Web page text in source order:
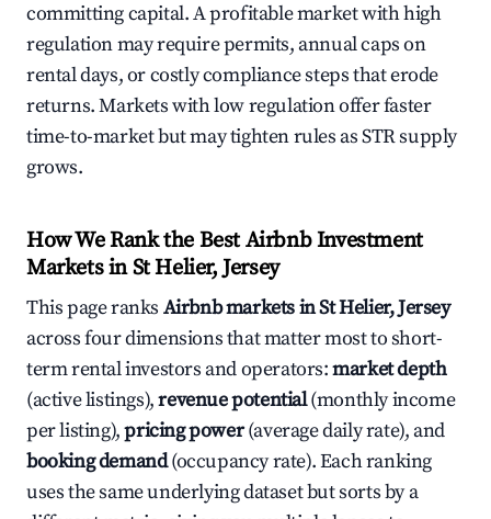
committing capital. A profitable market with high
regulation may require permits, annual caps on
rental days, or costly compliance steps that erode
returns. Markets with low regulation offer faster
time-to-market but may tighten rules as STR supply
grows.
How We Rank the Best Airbnb Investment
Markets in St Helier, Jersey
This page ranks Airbnb markets in St Helier, Jersey
across four dimensions that matter most to short-
term rental investors and operators:market depth
(active listings),revenue potential(monthly income
per listing),pricing power(average daily rate), and
booking demand(occupancy rate). Each ranking
uses the same underlying dataset but sorts by a